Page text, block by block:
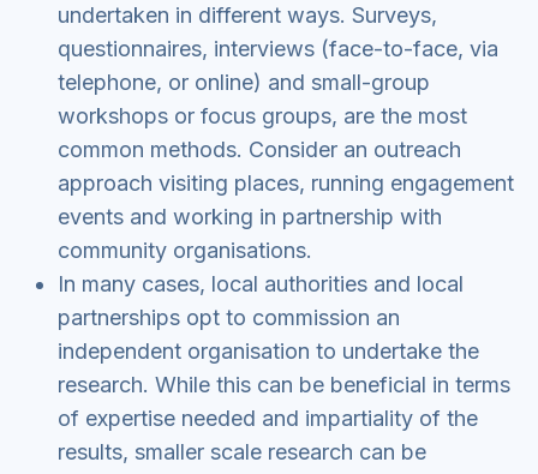
undertaken in different ways. Surveys,
questionnaires, interviews (face-to-face, via
telephone, or online) and small-group
workshops or focus groups, are the most
common methods. Consider an outreach
approach visiting places, running engagement
events and working in partnership with
community organisations.
In many cases, local authorities and local
partnerships opt to commission an
independent organisation to undertake the
research. While this can be beneficial in terms
of expertise needed and impartiality of the
results, smaller scale research can be